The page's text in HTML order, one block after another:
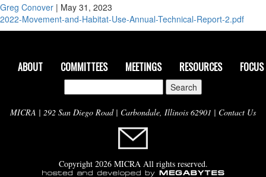
Greg Conover | May 31, 2023
2022-Movement-and-Habitat-Use-Annual-Technical-Report-2.pdf
ABOUT COMMITTEES MEETINGS RESOURCES
for:
MICRA | 292 San Diego Road | Carbondale, Illinois 62901 | Contact Us
Copyright 2026 MICRA All rights reserved.